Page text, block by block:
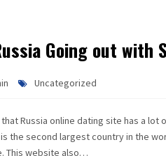
Going out with
Uncategorized
Russia online dating site has a
the second largest country in the
This website also…